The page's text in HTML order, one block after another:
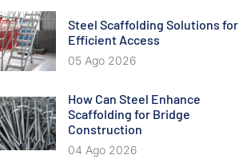
Steel Scaffolding Solutions for
Efficient Access
05 Ago 2026
How Can Steel Enhance
Scaffolding for Bridge
Construction
04 Ago 2026